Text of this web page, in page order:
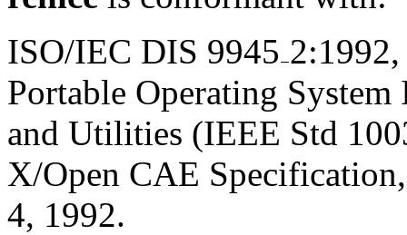
ISO/IEC DIS 9945
Portable Operating
and Utilities (IEEE Std
X/Open CAE
4, 1992.